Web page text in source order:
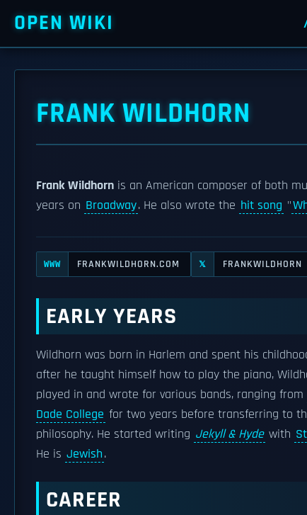
OPEN WIKI
FRANK WILDHORN
Frank Wildhorn is an American composer of both
years on Broadway. He also wrote the hit song "
WWW FRANKWILDHORN.COM 𝕏 FRANKWILDHORN
EARLY YEARS
Wildhorn was born in Harlem and spent his
after he taught himself how to play the piano,
played in and wrote for various bands, ranging from
Dade College for two years before transferring to
philosophy. He started writing Jekyll & Hyde with
He is Jewish.
CAREER